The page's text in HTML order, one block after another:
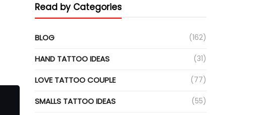
Read by Categories
BLOG (162)
HAND TATTOO IDEAS (31)
LOVE TATTOO COUPLE (77)
SMALLS TATTOO IDEAS (55)